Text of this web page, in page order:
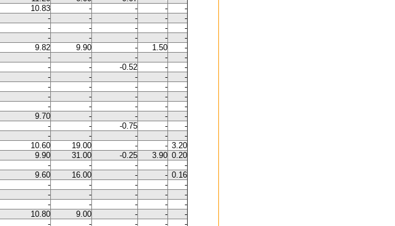
10.83 - - -
-
- - - -
-
- - - -
-
- - - -
-
9.82 9.90 - 1.50
-
- - - -
-
- - -0.52 -
-
- - - -
-
- - - -
-
- - - -
-
- - - -
-
9.70 - - -
-
- - -0.75 -
-
- - - -
-
10.60 19.00 - - 3.20
9.90 31.00 -0.25 3.90 0.20
- - - -
-
9.60 16.00 - - 0.16
- - - -
-
- - - -
-
- - - -
-
10.80 9.00 - -
-
- - - -
-